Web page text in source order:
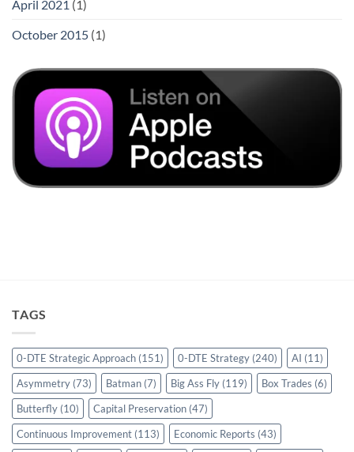
April 2021 (1)
October 2015 (1)
TAGS
0-DTE Strategic Approach (151) 0-DTE Strategy (240) AI (11)
Asymmetry (73) Batman (7) Big Ass Fly (119) Box Trades (6)
Butterfly (10) Capital Preservation (47)
Continuous Improvement (113) Economic Reports (43)